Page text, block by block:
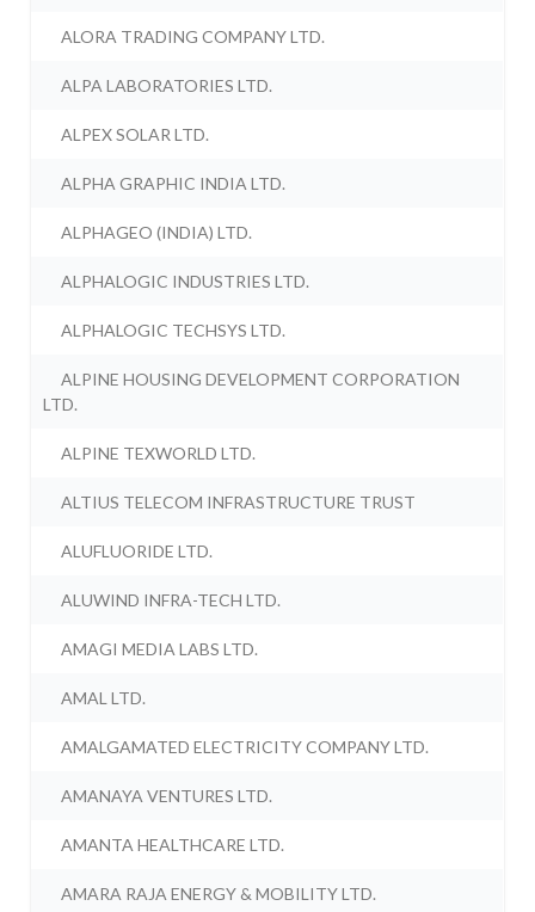
ALORA TRADING COMPANY LTD.
ALPA LABORATORIES LTD.
ALPEX SOLAR LTD.
ALPHA GRAPHIC INDIA LTD.
ALPHAGEO (INDIA) LTD.
ALPHALOGIC INDUSTRIES LTD.
ALPHALOGIC TECHSYS LTD.
ALPINE HOUSING DEVELOPMENT CORPORATION
LTD.
ALPINE TEXWORLD LTD.
ALTIUS TELECOM INFRASTRUCTURE TRUST
ALUFLUORIDE LTD.
ALUWIND INFRA-TECH LTD.
AMAGI MEDIA LABS LTD.
AMAL LTD.
AMALGAMATED ELECTRICITY COMPANY LTD.
AMANAYA VENTURES LTD.
AMANTA HEALTHCARE LTD.
AMARA RAJA ENERGY & MOBILITY LTD.